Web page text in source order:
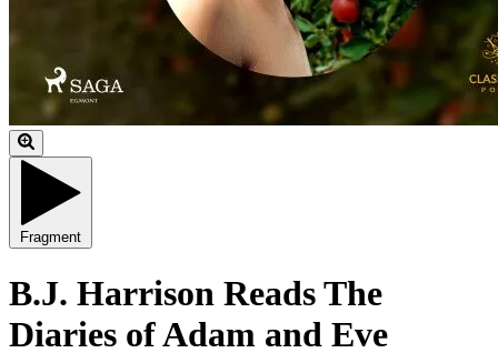
Fragment
B.J. Harrison Reads The
Diaries of Adam and Eve